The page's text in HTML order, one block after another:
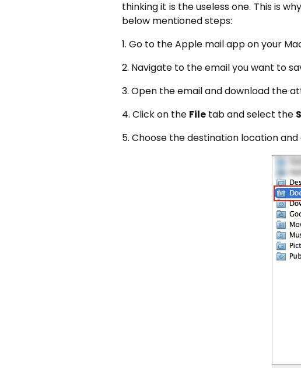
thinking it is the useless one. This is
below mentioned steps:
1. Go to the Apple mail app on your
2. Navigate to the email you want to
3. Open the email and download the
4. Click on the File tab and select the
5. Choose the destination location